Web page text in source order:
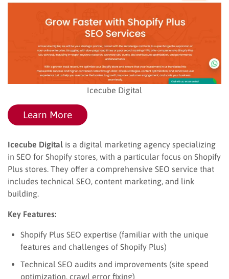
Icecube Digital
Learn More
Icecube Digital is a digital marketing agency specializing
in SEO for Shopify stores, with a particular focus on Shopify
Plus stores. They offer a comprehensive SEO service that
includes technical SEO, content marketing, and link
building.
Key Features:
Shopify Plus SEO expertise (familiar with the unique
features and challenges of Shopify Plus)
Technical SEO audits and improvements (site speed
optimization, crawl error fixing)